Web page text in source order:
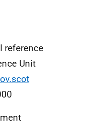
reference
Unit